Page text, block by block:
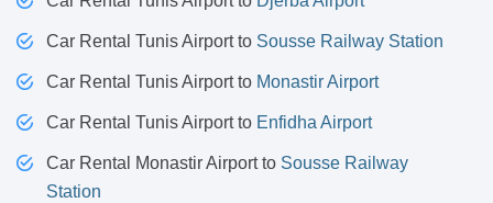
Car Rental Tunis Airport to Sousse Railway Station
Car Rental Tunis Airport to Monastir Airport
Car Rental Tunis Airport to Enfidha Airport
Car Rental Monastir Airport to Sousse Railway
Station